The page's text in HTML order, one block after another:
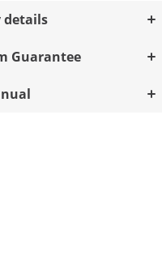
details
Guarantee